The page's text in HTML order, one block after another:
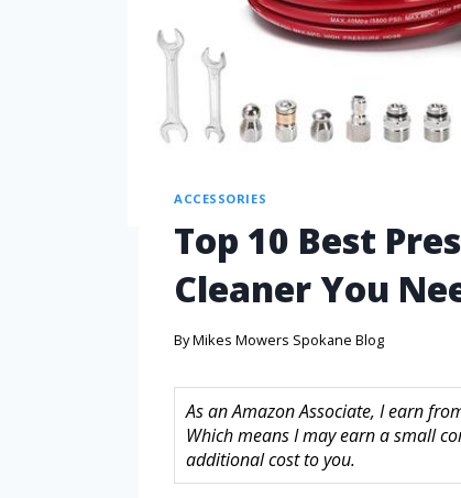
ACCESSORIES
Top 10 Best
Cleaner You
ByMikes Mowers Spokane Blog
As an Amazon Associate, I earn
Which means I may earn a small
additional cost to you.